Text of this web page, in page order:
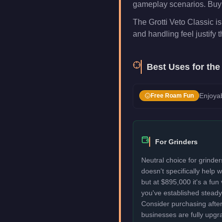
gameplay scenarios.
The Grotti Veto Classic
and handling feel justify
Best Uses for the
Free Roam Fun
For Grinders
Neutral choice for
doesn't specifically help
but at $895,000 it's a fun
you've established
Consider purchasing
businesses are fully